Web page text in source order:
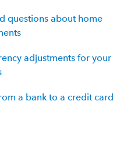
questions about home
adjustments for your
a bank to a credit card